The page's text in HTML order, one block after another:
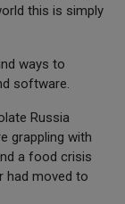
this is simply
ways to
software.
Russia
grappling with
a food crisis
had moved to